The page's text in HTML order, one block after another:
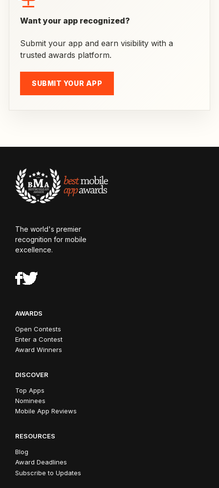
Want your app recognized?
Submit your app and earn visibility with a
trusted awards platform.
SUBMIT YOUR APP
The world's premier
recognition for mobile
excellence.
AWARDS
Open Contests
Enter a Contest
Award Winners
DISCOVER
Top Apps
Nominees
Mobile App Reviews
RESOURCES
Blog
Award Deadlines
Subscribe to Updates